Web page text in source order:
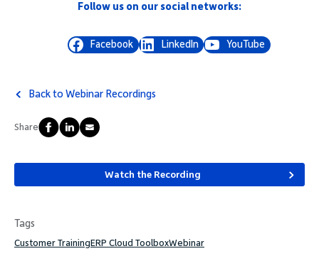
Follow us on our social networks:
Facebook LinkedIn YouTube
Back to Webinar Recordings
Share
Watch the Recording
Tags
Customer Training ERP Cloud ToolboxWebinar